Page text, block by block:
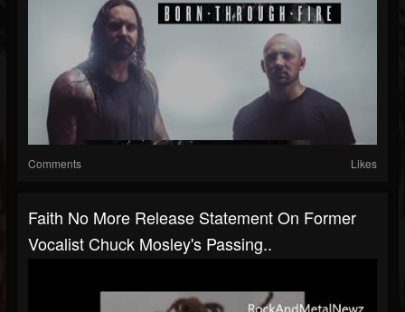
Comments Likes
Faith No More Release Statement On Former
Vocalist Chuck Mosley's Passing..